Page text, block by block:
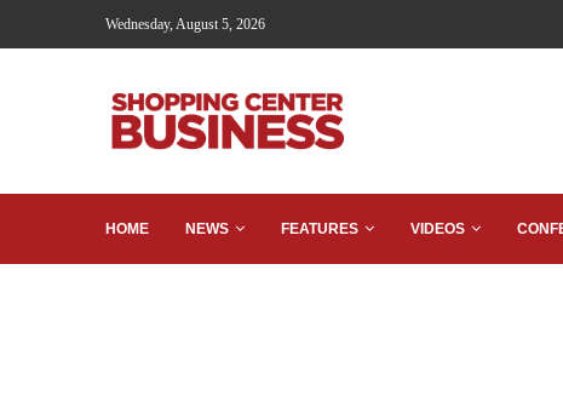
Wednesday, August 5, 2026
HOME NEWS FEATURES VIDEOS